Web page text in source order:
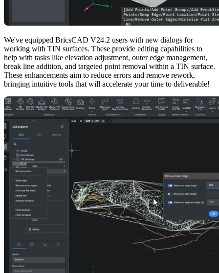
We've equipped BricsCAD V24.2 users with new dialogs for
working with TIN surfaces. These provide editing capabilities to
help with tasks like elevation adjustment, outer edge management,
break line addition, and targeted point removal within a TIN surface.
These enhancements aim to reduce errors and remove rework,
bringing intuitive tools that will accelerate your time to deliverable!